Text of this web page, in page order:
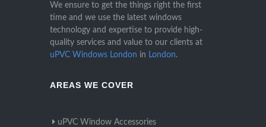
We ensure to get the things right the first
time and we use the latest windows
technology and expertise to provide high-
quality services and value to our clients at
uPVC Windows London in London.
AREAS WE COVER
uPVC Window Accessories